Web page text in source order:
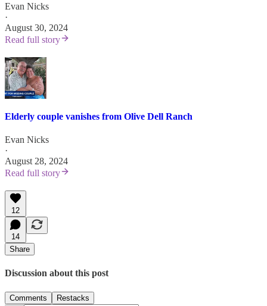
Evan Nicks
·
August 30, 2024
Read full story
Elderly couple vanishes from Olive Dell Ranch
Evan Nicks
·
August 28, 2024
Read full story
12
14
Share
Discussion about this post
Comments Restacks